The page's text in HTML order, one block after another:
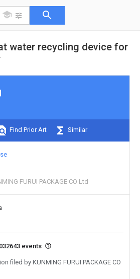
water recycling device for
Find Prior Art Similar
FURUI PACKAGE CO Ltd
events
filed by KUNMING FURUI PACKAGE CO